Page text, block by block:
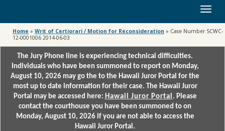
Toggle
Home » Writ of Certiorari / Motion for Reconsideration » Case Number SCWC-
12-0001006 2014-06-03
The Jury Phone line is experiencing technical difficulties.
Individuals who have been summoned to report on Monday,
August 10, 2026 may go the to the Hawaii Juror Portal for the
most up to date information for their case. The Hawaii Juror
Portal may be accessed here: Hawaii Juror Portal . Please
contact the courthouse you have been summoned to on
Monday, August 10, 2026 if you are not able to access the
Hawaii Juror Portal.